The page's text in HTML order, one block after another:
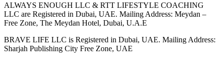
ALWAYS ENOUGH LLC & RTT LIFESTYLE COACHING
LLC are Registered in Dubai, UAE. Mailing Address: Meydan –
Free Zone, The Meydan Hotel, Dubai, U.A.E
BRAVE LIFE LLC is Registered in Dubai, UAE. Mailing Address:
Sharjah Publishing City Free Zone, UAE